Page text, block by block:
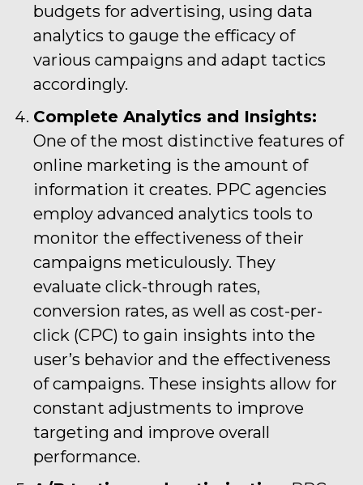
budgets for advertising, using data
analytics to gauge the efficacy of
various campaigns and adapt tactics
accordingly.
Complete Analytics and Insights:
One of the most distinctive features of
online marketing is the amount of
information it creates. PPC agencies
employ advanced analytics tools to
monitor the effectiveness of their
campaigns meticulously. They
evaluate click-through rates,
conversion rates, as well as cost-per-
click (CPC) to gain insights into the
user’s behavior and the effectiveness
of campaigns. These insights allow for
constant adjustments to improve
targeting and improve overall
performance.